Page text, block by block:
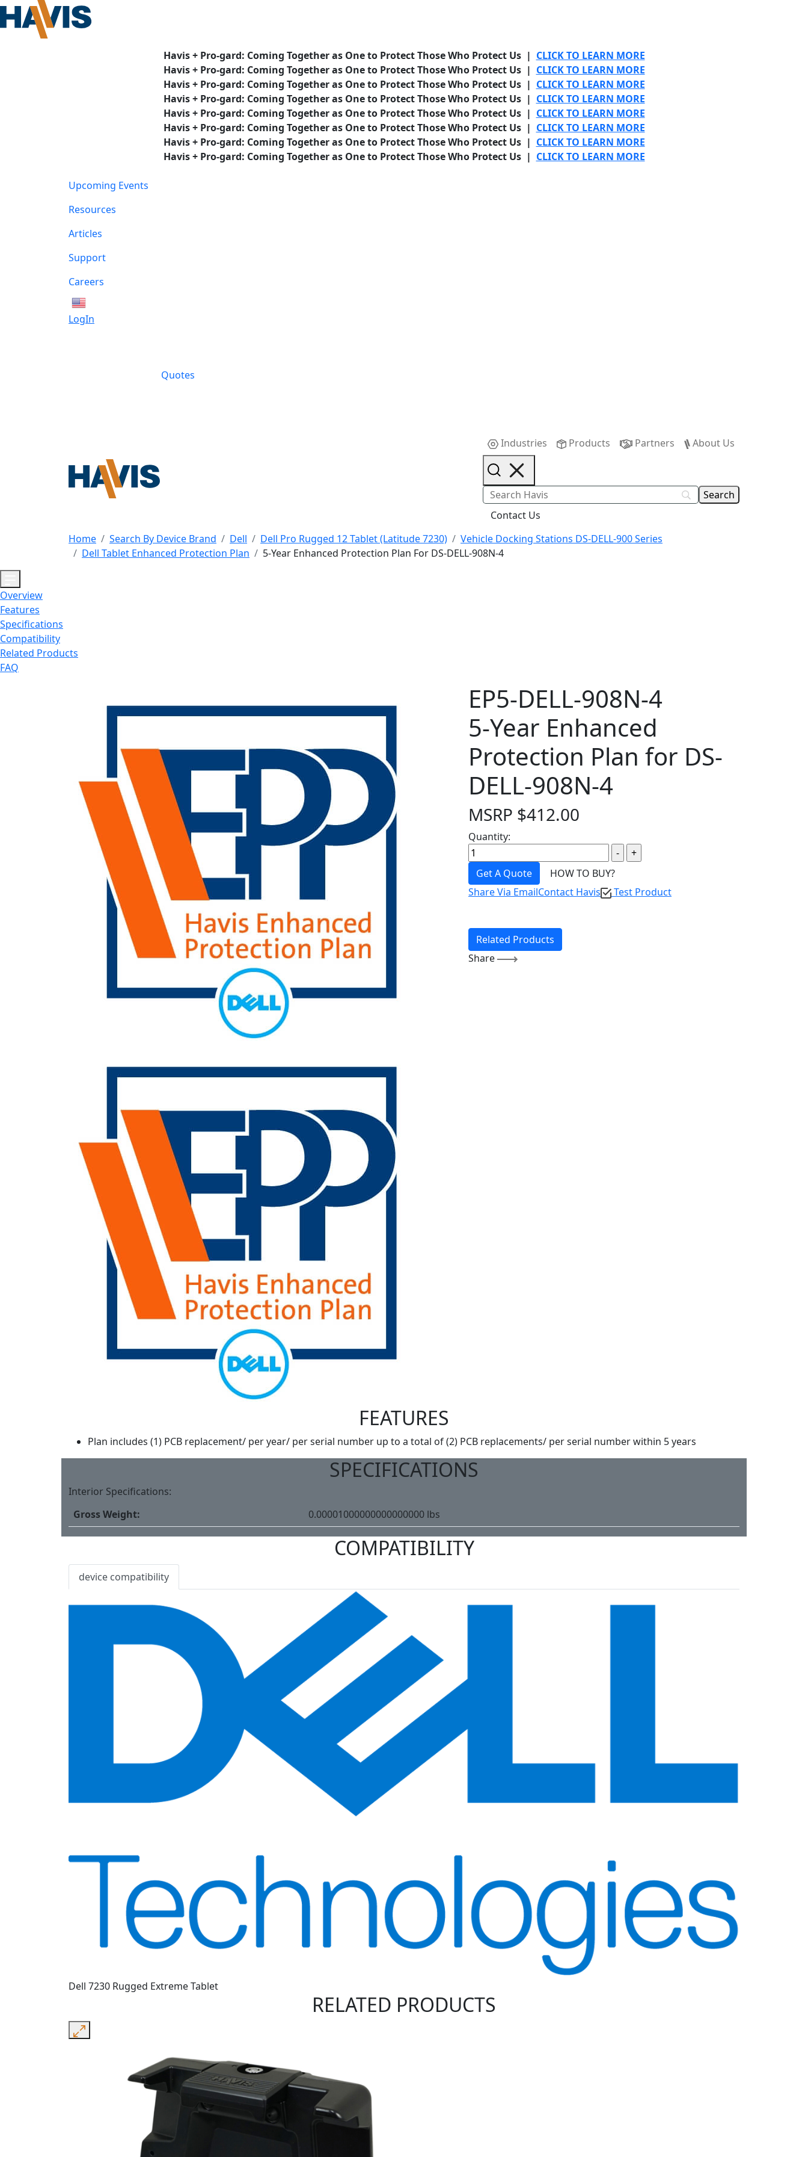
Havis + Pro-gard: Coming Together as One to Protect Those Who Protect Us | CLICK TO LEARN MORE
Havis + Pro-gard: Coming Together as One to Protect Those Who Protect Us | CLICK TO LEARN MORE
Havis + Pro-gard: Coming Together as One to Protect Those Who Protect Us | CLICK TO LEARN MORE
Havis + Pro-gard: Coming Together as One to Protect Those Who Protect Us | CLICK TO LEARN MORE
Havis + Pro-gard: Coming Together as One to Protect Those Who Protect Us | CLICK TO LEARN MORE
Havis + Pro-gard: Coming Together as One to Protect Those Who Protect Us | CLICK TO LEARN MORE
Havis + Pro-gard: Coming Together as One to Protect Those Who Protect Us | CLICK TO LEARN MORE
Havis + Pro-gard: Coming Together as One to Protect Those Who Protect Us | CLICK TO LEARN MORE
Upcoming Events
Resources
Articles
Support
Careers
LogIn
Quotes
Industries Products Partners About Us
Contact Us
Home
Search By Device Brand Dell Dell Pro Rugged 12 Tablet (Latitude 7230)
Vehicle Docking Stations DS-DELL-900 Series
Dell Tablet Enhanced Protection Plan
5-Year Enhanced Protection Plan For DS-DELL-908N-4
Overview
Features
Specifications
Compatibility
Related Products
FAQ
EP5-DELL-908N-4
5-Year Enhanced
Protection Plan for DS-
DELL-908N-4
MSRP $412.00
Quantity:
Get A Quote
HOW TO BUY?
Share Via EmailContact Havis Test Product
Related Products
Share
FEATURES
Plan includes (1) PCB replacement/ per year/ per serial number up to a total of (2) PCB replacements/ per serial number within 5 years
SPECIFICATIONS
Interior Specifications:
Gross Weight:
0.00001000000000000000 lbs
COMPATIBILITY
device compatibility
Dell 7230 Rugged Extreme Tablet
RELATED PRODUCTS